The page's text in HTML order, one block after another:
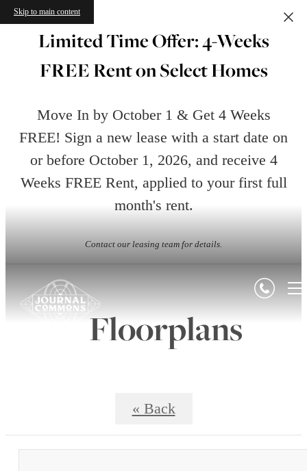
Skip to main content
Limited Time Offer: 4-Weeks
FREE Rent on Select Homes
Move In by October 1 & Get 4 Weeks
FREE! Sign a new lease with a start date on
or before October 1, 2026, and receive 4
Weeks FREE Rent, applied to your first full
month's rent.
Contact our leasing team for details.
Floorplans
« Back